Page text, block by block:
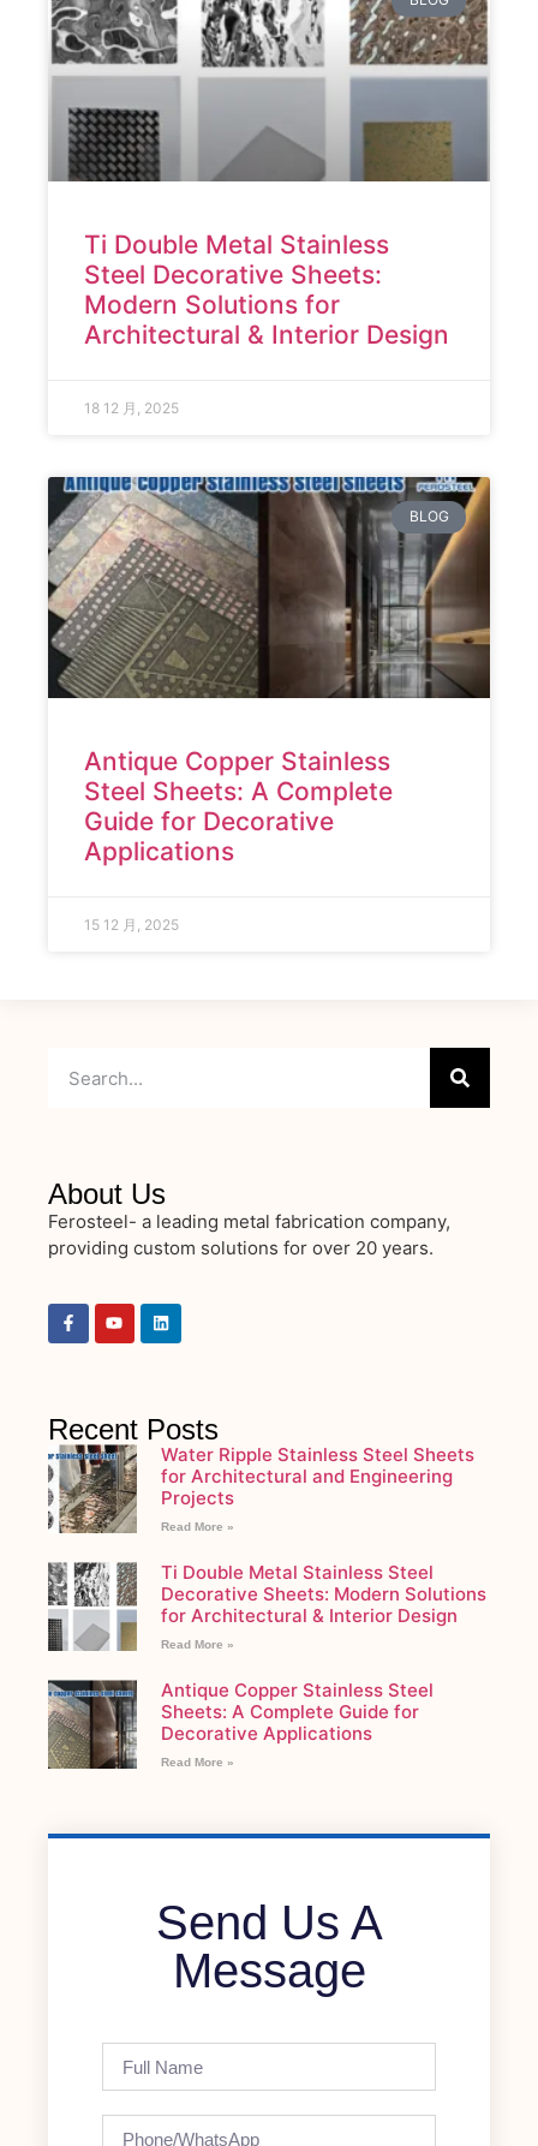
Ti Double Metal Stainless
Steel Decorative Sheets:
Modern Solutions for
Architectural & Interior Design
18 12 月, 2025
BLOG
Antique Copper Stainless
Steel Sheets: A Complete
Guide for Decorative
Applications
15 12 月, 2025
About Us
Ferosteel- a leading metal fabrication company,
providing custom solutions for over 20 years.
Recent Posts
Water Ripple Stainless Steel Sheets
for Architectural and Engineering
Projects
Read More »
Ti Double Metal Stainless Steel
Decorative Sheets: Modern Solutions
for Architectural & Interior Design
Read More »
Antique Copper Stainless Steel
Sheets: A Complete Guide for
Decorative Applications
Read More »
Send Us A
Message